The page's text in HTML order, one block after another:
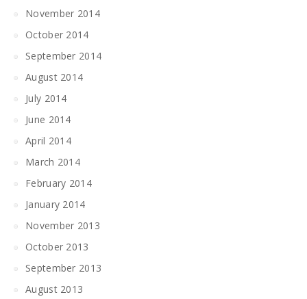
November 2014
October 2014
September 2014
August 2014
July 2014
June 2014
April 2014
March 2014
February 2014
January 2014
November 2013
October 2013
September 2013
August 2013